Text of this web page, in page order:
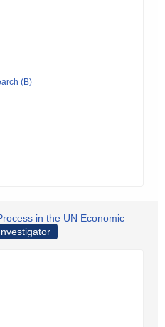
(B)
in the UN Economic